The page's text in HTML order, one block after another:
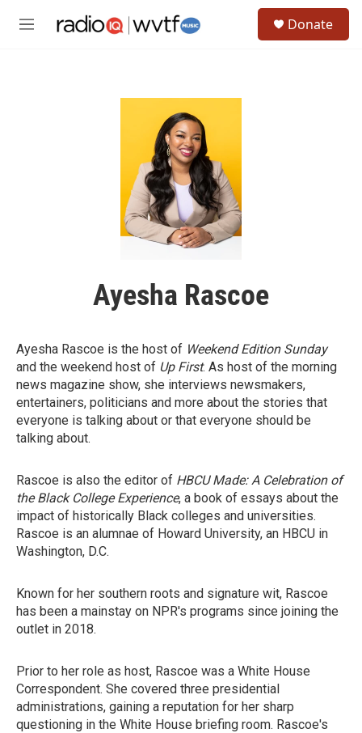
M
Donate
Ayesha Rascoe
Ayesha Rascoe is the host of Weekend Edition Sunday
and the weekend host of Up First. As host of the morning
news magazine show, she interviews newsmakers,
entertainers, politicians and more about the stories that
everyone is talking about or that everyone should be
talking about.
Rascoe is also the editor of HBCU Made: A Celebration of
the Black College Experience, a book of essays about the
impact of historically Black colleges and universities.
Rascoe is an alumnae of Howard University, an HBCU in
Washington, D.C.
Known for her southern roots and signature wit, Rascoe
has been a mainstay on NPR's programs since joining the
outlet in 2018.
Prior to her role as host, Rascoe was a White House
Correspondent. She covered three presidential
administrations, gaining a reputation for her sharp
questioning in the White House briefing room. Rascoe's